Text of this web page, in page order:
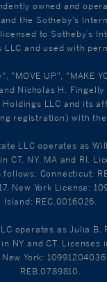
owned and
the Sotheby's
to Sotheby’s
LLC and used with
"MOVE UP", "MAKE
Nicholas H. Fingelly
Holdings LLC and its
registration) with the
LLC operates as
CT, NY, MA and RI.
Connecticut:
New York License:
Island: REC.0016026.
operates as Julia B.
NY and CT. Licenses
York:
REB.0789810.